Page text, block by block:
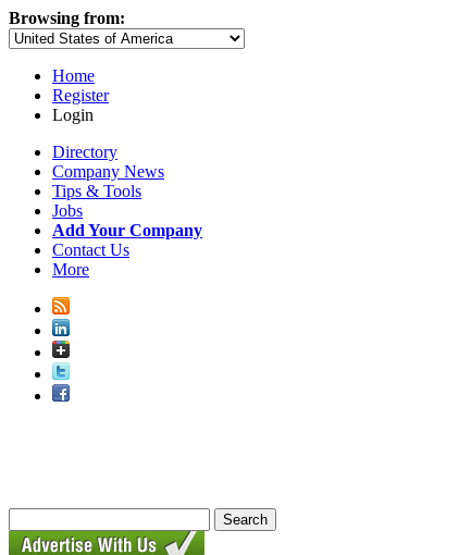
Browsing from:
Home
Register
Login
Directory
Company News
Tips & Tools
Jobs
Add Your Company
Contact Us
More